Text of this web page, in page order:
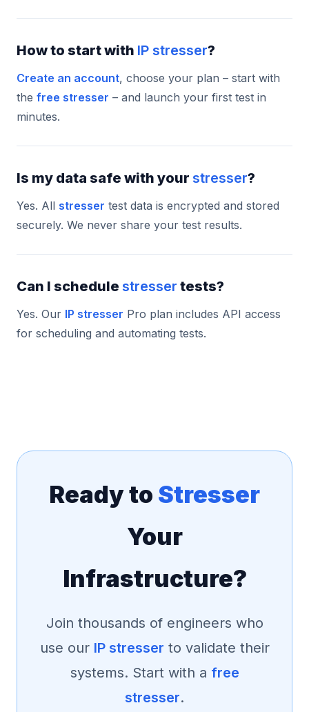
How to start with IP stresser?
Create an account, choose your plan – start with
the free stresser – and launch your first test in
minutes.
Is my data safe with your stresser?
Yes. All stresser test data is encrypted and stored
securely. We never share your test results.
Can I schedule stresser tests?
Yes. Our IP stresser Pro plan includes API access
for scheduling and automating tests.
Ready to Stresser
Your
Infrastructure?
Join thousands of engineers who
use our IP stresser to validate their
systems. Start with a free
stresser.